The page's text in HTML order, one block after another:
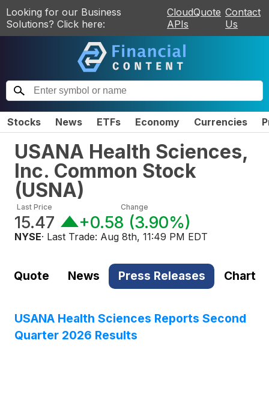
Looking for our Business
Solutions? Click here:
CloudQuote
APIs
Contact
Us
Stocks News ETFs Economy Currencies
USANA Health Sciences,
Inc. Common Stock
(USNA)
Last Price
15.47
Change
+0.58 (3.90%)
NYSE· Last Trade: Aug 8th, 11:49 PM EDT
Quote News Press Releases Chart
USANA Health Sciences Reports Second
Quarter 2026 Results